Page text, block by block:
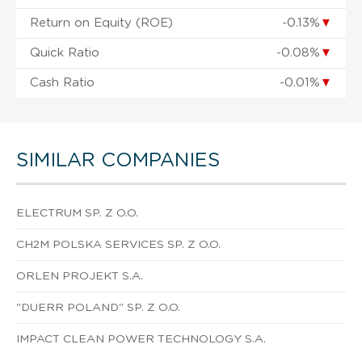
Return on Equity (ROE) -0.13% ▼
Quick Ratio -0.08% ▼
Cash Ratio -0.01% ▼
SIMILAR COMPANIES
ELECTRUM SP. Z O.O.
CH2M POLSKA SERVICES SP. Z O.O.
ORLEN PROJEKT S.A.
"DUERR POLAND" SP. Z O.O.
IMPACT CLEAN POWER TECHNOLOGY S.A.